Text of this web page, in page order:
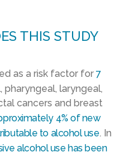
THIS STUDY
as a risk factor for 7
pharyngeal, laryngeal,
cancers and breast
4% of new
to alcohol use. In
alcohol use has been